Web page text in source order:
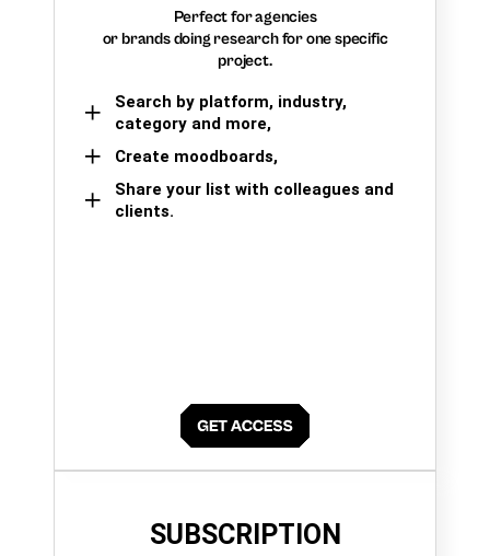
Perfect for agencies
or brands doing research for one specific
project.
Search by platform, industry,
category and more,
Create moodboards,
Share your list with colleagues and
clients.
SUBSCRIPTION